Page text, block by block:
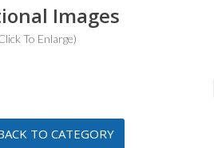
Images
To Enlarge)
TO CATEGORY